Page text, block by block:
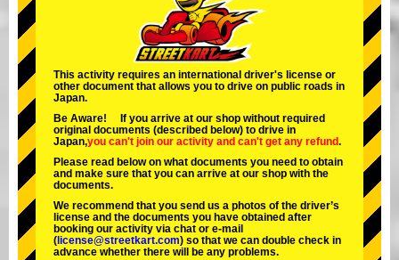
Change Shop
Tokyo Shinagawa
Tokyo Akihabara#2
Tokyo Shibuya Annex Tokyo Bay
Tokyo Asakusa Osaka
Okinawa
This activity requires an international driver's license or
other document that allows you to drive on public roads in
Japan.
Be Aware! If you arrive at our shop without required
original documents (described below) to drive in
Japan,you can't join our activity and can't get any refund.
Please read below on what documents you need to obtain
and make sure that you can arrive at our shop with the
documents.
We recommend that you send us a photos of the driver’s
license and the documents you have obtained after
booking our activity via chat or e-mail
( license@streetkart.com) so that we can double check in
advance whether there will be any problems.